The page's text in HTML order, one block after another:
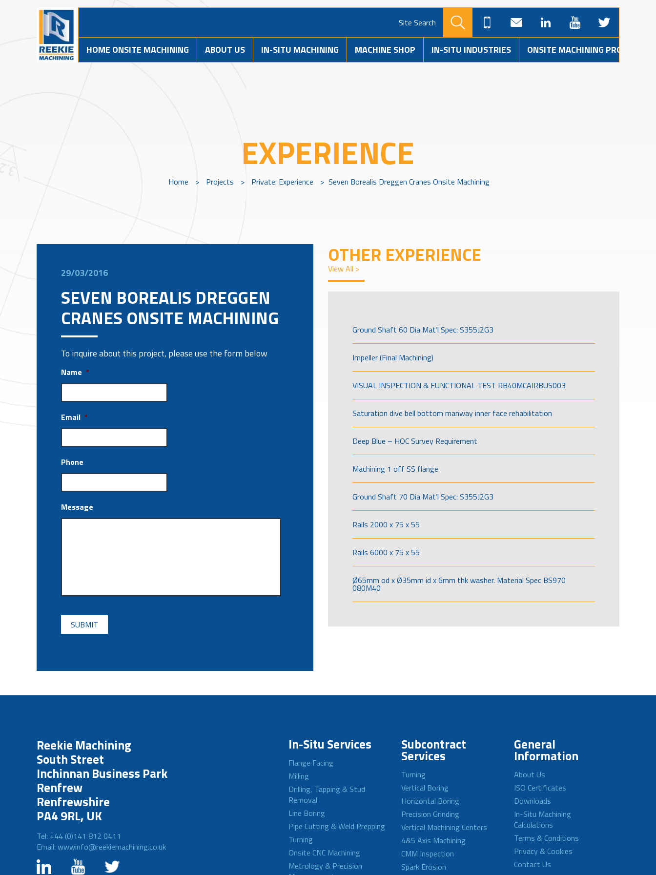
Site Search
HOME ONSITE MACHINING ABOUT US IN-SITU MACHINING MACHINE SHOP IN-SITU INDUSTRIES ONSITE MACHINING PROJECTS
EXPERIENCE
Home > Projects > Private: Experience > Seven Borealis Dreggen Cranes Onsite Machining
29/03/2016
SEVEN BOREALIS DREGGEN
CRANES ONSITE MACHINING
To inquire about this project, please use the form below
Name *
Email *
Phone
Message
CAPTCHA
OTHER EXPERIENCE
View All >
Ground Shaft 60 Dia Mat’l Spec: S355J2G3
Impeller (Final Machining)
VISUAL INSPECTION & FUNCTIONAL TEST RB40MCAIRBUS003
Saturation dive bell bottom manway inner face rehabilitation
Deep Blue – HOC Survey Requirement
Machining 1 off SS flange
Ground Shaft 70 Dia Mat’l Spec: S355J2G3
Rails 2000 x 75 x 55
Rails 6000 x 75 x 55
Ø65mm od x Ø35mm id x 6mm thk washer. Material Spec BS970
080M40
Reekie Machining
South Street
Inchinnan Business Park
Renfrew
Renfrewshire
PA4 9RL, UK
Tel: +44 (0)141 812 0411
Email: wwwinfo@reekiemachining.co.uk
In-Situ Services
Flange Facing
Milling
Drilling, Tapping & Stud
Removal
Line Boring
Pipe Cutting & Weld Prepping
Turning
Onsite CNC Machining
Metrology & Precision
Subcontract
Services
Turning
Vertical Boring
Horizontal Boring
Precision Grinding
Vertical Machining Centers
4&5 Axis Machining
CMM Inspection
Spark Erosion
General
Information
About Us
ISO Certificates
Downloads
In-Situ Machining
Calculations
Terms & Conditions
Privacy & Cookies
Contact Us